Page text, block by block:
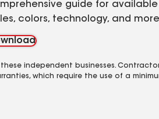
guide for available
colors, technology, and
independent businesses.
which require the use of a